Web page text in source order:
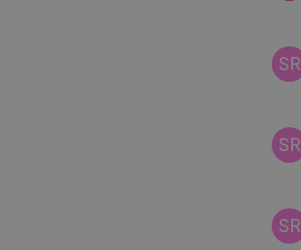
SR
SR
SR